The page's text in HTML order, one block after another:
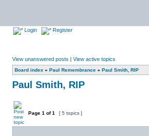
Login Register
View unanswered posts | View active topics
Board index » Paul Remembrance » Paul Smith, RIP
Paul Smith, RIP
Page 1 of1 [ 5 topics ]